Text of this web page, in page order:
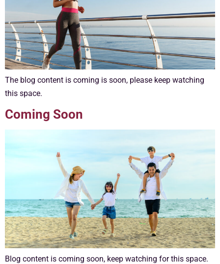
The blog content is coming is soon, please keep watching
this space.
Coming Soon
Blog content is coming soon, keep watching for this space.